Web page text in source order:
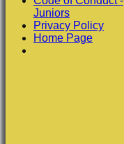
Juniors
Privacy Policy
Home Page